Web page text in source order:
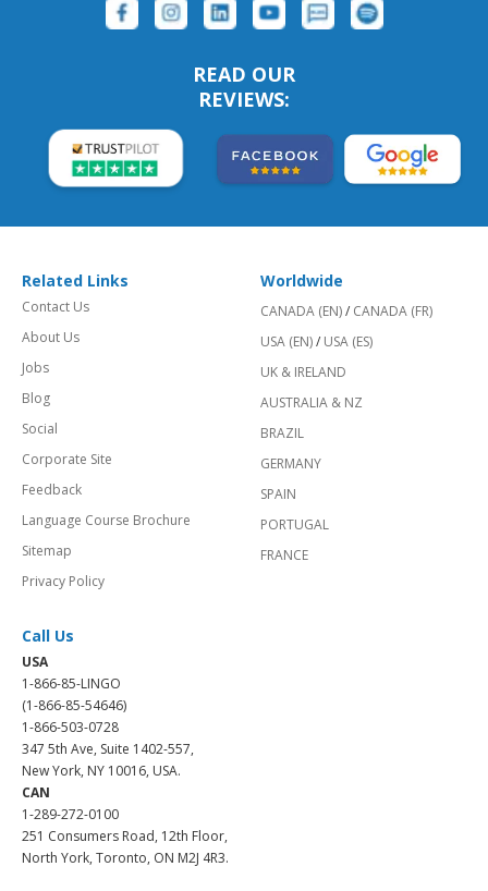
READ OUR
REVIEWS:
Related Links
Contact Us
About Us
Jobs
Blog
Social
Corporate Site
Feedback
Language Course Brochure
Sitemap
Privacy Policy
Worldwide
CANADA (EN)/ CANADA (FR)
USA (EN)/ USA (ES)
UK & IRELAND
AUSTRALIA & NZ
BRAZIL
GERMANY
SPAIN
PORTUGAL
FRANCE
Call Us
USA
1-866-85-LINGO
(1-866-85-54646)
1-866-503-0728
347 5th Ave, Suite 1402-557,
New York, NY 10016, USA.
CAN
1-289-272-0100
251 Consumers Road, 12th Floor,
North York, Toronto, ON M2J 4R3.